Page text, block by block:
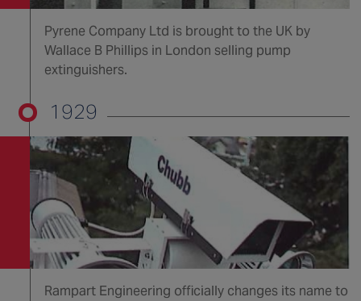
Pyrene Company Ltd is brought to the UK by
Wallace B Phillips in London selling pump
extinguishers.
1929
Rampart Engineering officially changes its name to